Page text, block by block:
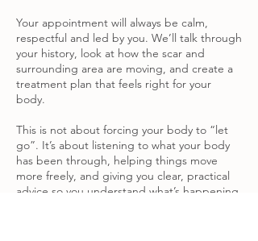
Your appointment will always be calm,
respectful and led by you. We’ll talk through
your history, look at how the scar and
surrounding area are moving, and create a
treatment plan that feels right for your
body.
This is not about forcing your body to “let
go”. It’s about listening to what your body
has been through, helping things move
more freely, and giving you clear, practical
advice so you understand what’s happening.